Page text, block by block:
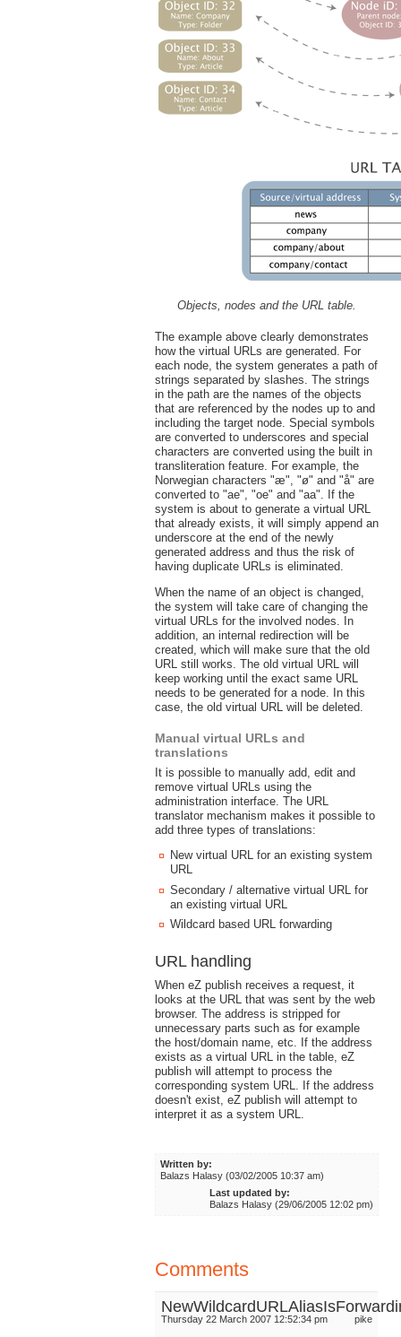
Objects, nodes and the URL table.
The example above clearly demonstrates
how the virtual URLs are generated. For
each node, the system generates a path of
strings separated by slashes. The strings
in the path are the names of the objects
that are referenced by the nodes up to and
including the target node. Special symbols
are converted to underscores and special
characters are converted using the built in
transliteration feature. For example, the
Norwegian characters "æ", "ø" and "å" are
converted to "ae", "oe" and "aa". If the
system is about to generate a virtual URL
that already exists, it will simply append an
underscore at the end of the newly
generated address and thus the risk of
having duplicate URLs is eliminated.
When the name of an object is changed,
the system will take care of changing the
virtual URLs for the involved nodes. In
addition, an internal redirection will be
created, which will make sure that the old
URL still works. The old virtual URL will
keep working until the exact same URL
needs to be generated for a node. In this
case, the old virtual URL will be deleted.
Manual virtual URLs and
translations
It is possible to manually add, edit and
remove virtual URLs using the
administration interface. The URL
translator mechanism makes it possible to
add three types of translations:
New virtual URL for an existing system
URL
Secondary / alternative virtual URL for
an existing virtual URL
Wildcard based URL forwarding
URL handling
When eZ publish receives a request, it
looks at the URL that was sent by the web
browser. The address is stripped for
unnecessary parts such as for example
the host/domain name, etc. If the address
exists as a virtual URL in the table, eZ
publish will attempt to process the
corresponding system URL. If the address
doesn't exist, eZ publish will attempt to
interpret it as a system URL.
Written by:
Balazs Halasy (03/02/2005 10:37 am)
Last updated by:
Balazs Halasy (29/06/2005 12:02 pm)
Comments
Thursday 22 March 2007 12:52:34 pm pike